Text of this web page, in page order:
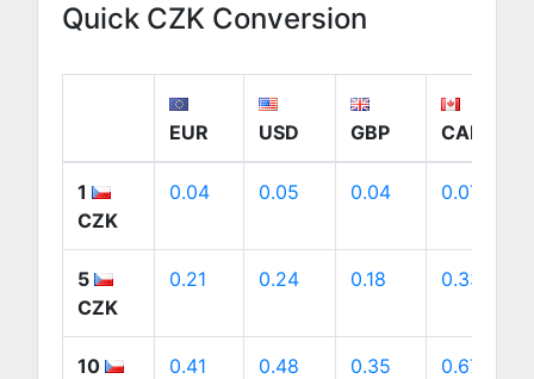
Quick CZK Conversion
EUR USD GBP CAD
1
CZK
0.04 0.05 0.04 0.07
5
CZK
0.21 0.24 0.18 0.33
10
0.41 0.48 0.35 0.67